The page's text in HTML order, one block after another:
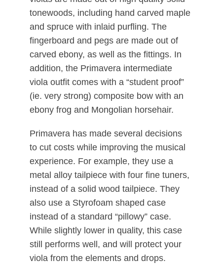
tonewoods, including hand carved maple
and spruce with inlaid purfling. The
fingerboard and pegs are made out of
carved ebony, as well as the fittings. In
addition, the Primavera intermediate
viola outfit comes with a “student proof”
(ie. very strong) composite bow with an
ebony frog and Mongolian horsehair.
Primavera has made several decisions
to cut costs while improving the musical
experience. For example, they use a
metal alloy tailpiece with four fine tuners,
instead of a solid wood tailpiece. They
also use a Styrofoam shaped case
instead of a standard “pillowy” case.
While slightly lower in quality, this case
still performs well, and will protect your
viola from the elements and drops.